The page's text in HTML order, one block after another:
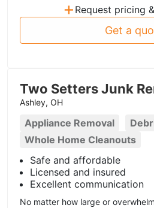
+ Request pricing
Get a
Two Setters Junk
Ashley, OH
Appliance Removal
Whole Home Cleanouts
Safe and affordable
Licensed and insured
Excellent communication
No matter how large or